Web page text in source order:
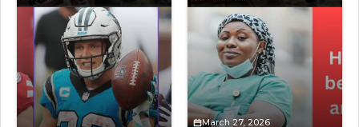
March 27, 2026